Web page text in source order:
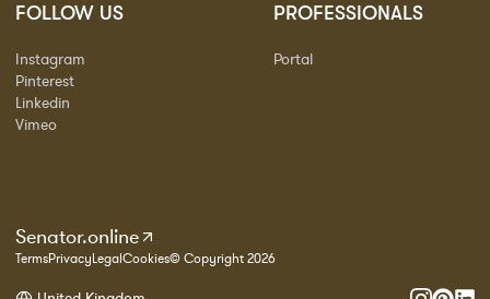
FOLLOW US
Instagram
Pinterest
Linkedin
Vimeo
PROFESSIONALS
Portal
Senator.online
TermsPrivacyLegalCookies© Copyright 2026